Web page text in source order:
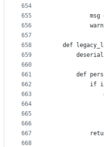
654
655
656
657
658
659
660
661
662
663
664
665
666
667
668
msg
def
def
if